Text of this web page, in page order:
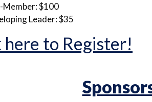
Member: $100
Leader: $35
here to Register!